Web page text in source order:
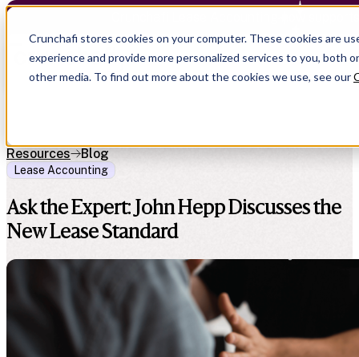
Crunchafi stores cookies on your computer. These cookies are
experience and provide more personalized services to you, both
other media. To find out more about the cookies we use, see our
Resources Blog
Lease Accounting
Ask the Expert: John Hepp Discusses the
New Lease Standard